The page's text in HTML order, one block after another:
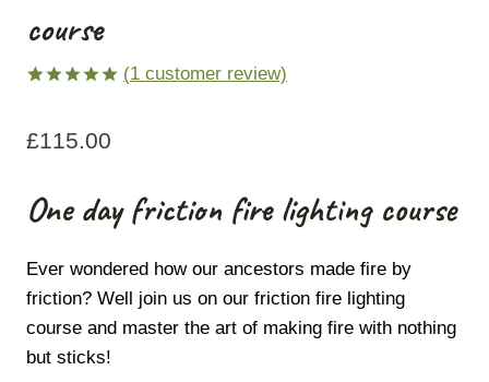
course
based on
(1 customer review)
£115.00
One day friction fire lighting course
Ever wondered how our ancestors made fire by
friction? Well join us on our friction fire lighting
course and master the art of making fire with nothing
but sticks!